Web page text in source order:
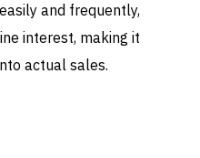
and frequently,
interest, making it
actual sales.